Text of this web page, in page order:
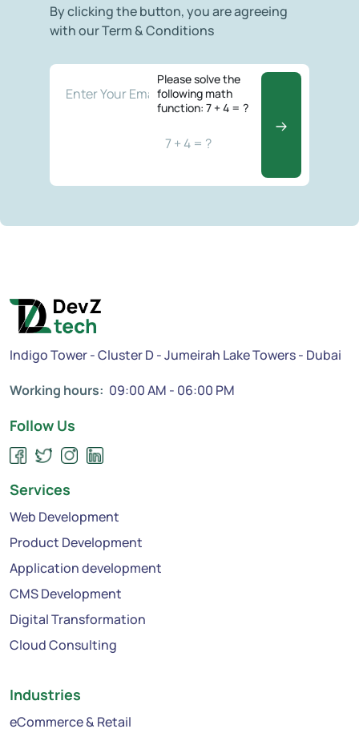
By clicking the button, you are agreeing
with our Term & Conditions
Please solve the
following math
function: 7 + 4 = ?
Indigo Tower - Cluster D - Jumeirah Lake Towers - Dubai
Working hours: 09:00 AM - 06:00 PM
Follow Us
Services
Web Development
Product Development
Application development
CMS Development
Digital Transformation
Cloud Consulting
Industries
eCommerce & Retail